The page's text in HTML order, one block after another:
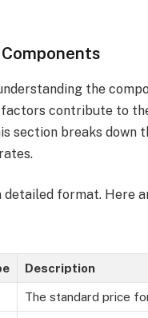
the
contribute to
section breaks
format. Here
Description
The standard price